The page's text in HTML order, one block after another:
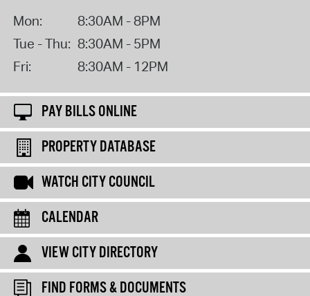
Mon:
8:30AM - 8PM
Tue - Thu: 8:30AM - 5PM
Fri:
8:30AM - 12PM
PAY BILLS ONLINE
PROPERTY DATABASE
WATCH CITY COUNCIL
CALENDAR
VIEW CITY DIRECTORY
FIND FORMS & DOCUMENTS